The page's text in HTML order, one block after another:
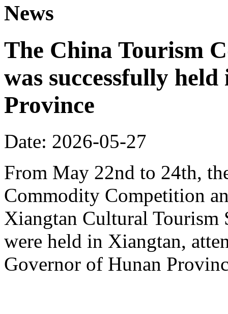
News
The China Tourism
was successfully
Province
Date: 2026-05-27
From May 22nd to 24th,
Commodity Competition
Xiangtan Cultural Tourism
were held in Xiangtan,
Governor of Hunan